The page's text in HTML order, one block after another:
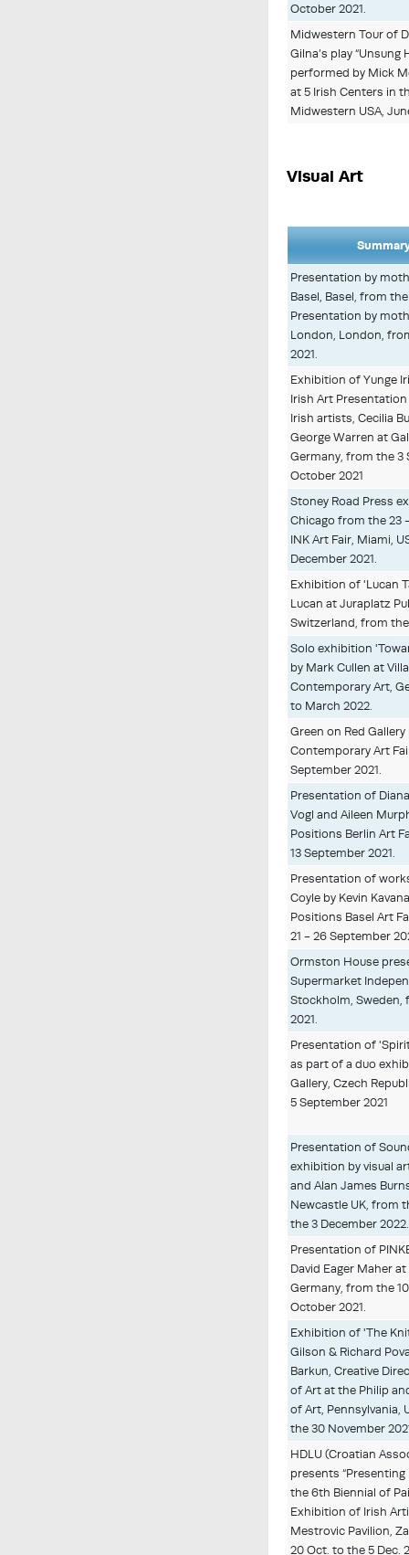
October 2021.
Midwestern Tour of
Gilna’s play “Unsung
performed by Mick
at 5 Irish Centers in
Midwestern USA,
Visual Art
Presentation by
Basel, Basel, from
Presentation by
London, London,
2021.
Exhibition of Yunge
Irish Art
Irish artists, Cecilia
George Warren at
Germany, from the 3
October 2021
Stoney Road Press
Chicago from the 23
INK Art Fair, Miami,
December 2021.
Exhibition of 'Lucan
Lucan at Juraplatz
Switzerland, from
Solo exhibition
by Mark Cullen at
Contemporary Art,
to March 2022.
Green on Red
Contemporary Art
September 2021.
Presentation of
Vogl and Aileen
Positions Berlin Art
13 September 2021.
Presentation of
Coyle by Kevin
Positions Basel Art
21 - 26 September
Ormston House
Supermarket
Stockholm, Sweden,
2021.
Presentation of
as part of a duo
Gallery, Czech
5 September 2021
Presentation of
exhibition by visual
and Alan James
Newcastle UK, from
the 3 December 2022.
Presentation of
David Eager Maher
Germany, from the
October 2021.
Exhibition of 'The
Gilson & Richard
Barkun, Creative
of Art at the Philip
of Art, Pennsylvania,
the 30 November
HDLU (Croatian
presents
the 6th Biennial of
Exhibition of Irish
Mestrovic Pavilion,
20 Oct. to the 5 Dec.